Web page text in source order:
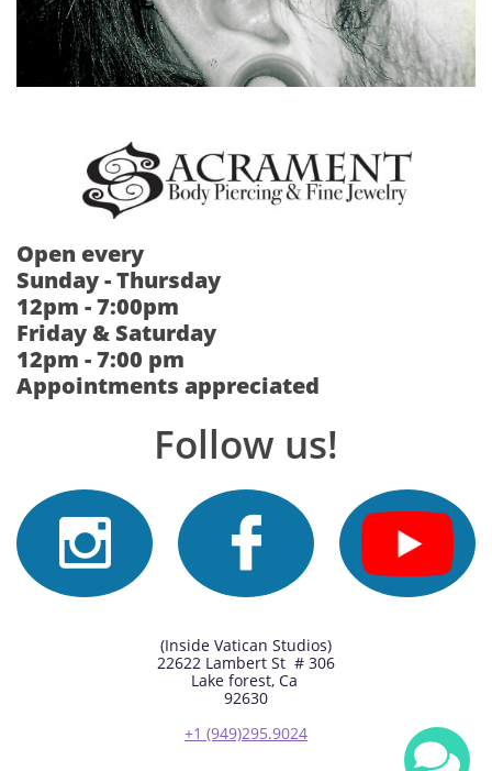
Open every
Sunday - Thursday
12pm - 7:00pm
Friday & Saturday
12pm - 7:00 pm
Appointments appreciated
Follow us!
 
(Inside Vatican Studios)
22622 Lambert St # 306
Lake forest, Ca
92630
+1 (949)295.9024